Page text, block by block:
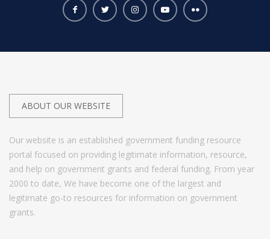
ABOUT OUR WEBSITE
Our website is an established government funding resource
portal focused on providing legitimate information, resource,
and help on government grants and federal funding. From year
2000 to date, We have become one of the largest and
legitimate go-to resources for information on government
grants.